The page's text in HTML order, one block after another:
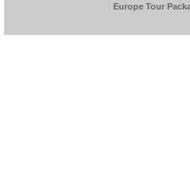
Europe Tour